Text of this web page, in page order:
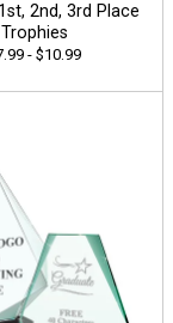
2nd, 3rd Place
Trophies
- $10.99